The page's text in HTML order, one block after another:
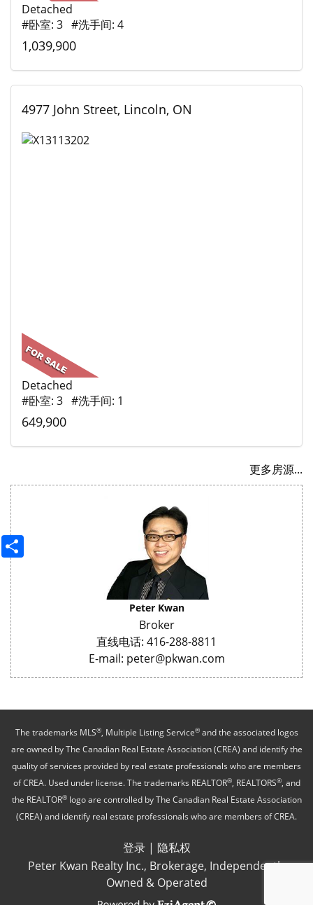
Detached
#卧室: 3 #洗手间: 4
1,039,900
4977 John Street, Lincoln, ON
Detached
#卧室: 3 #洗手间: 1
649,900
更多房源...
Peter Kwan
Broker
直线电话: 416-288-8811
E-mail: peter@pkwan.com
The trademarks MLS®, Multiple Listing Service®and the associated logos
are owned by The Canadian Real Estate Association (CREA) and identify the
quality of services provided by real estate professionals who are members
of CREA. Used under license. The trademarks REALTOR®, REALTORS®, and
the REALTOR®logo are controlled by The Canadian Real Estate Association
(CREA) and identify real estate professionals who are members of CREA.
登录| 隐私权
Peter Kwan Realty Inc., Brokerage, Independently
Owned & Operated